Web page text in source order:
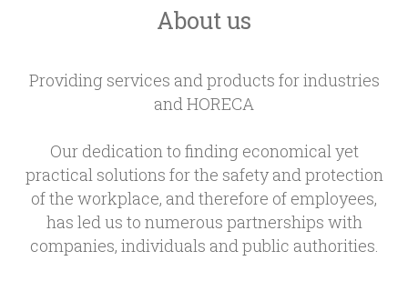
About us
Providing services and products for industries
and HORECA
Our dedication to finding economical yet
practical solutions for the safety and protection
of the workplace, and therefore of employees,
has led us to numerous partnerships with
companies, individuals and public authorities.